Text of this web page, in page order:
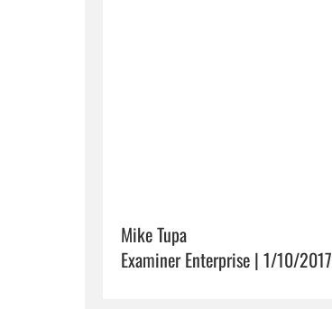
Mike Tupa
Examiner Enterprise | 1/10/2017